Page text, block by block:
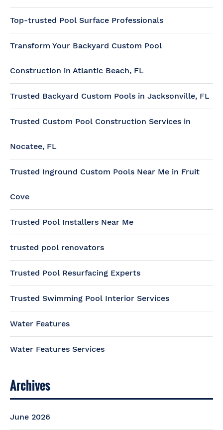
Top-trusted Pool Surface Professionals
Transform Your Backyard Custom Pool
Construction in Atlantic Beach, FL
Trusted Backyard Custom Pools in Jacksonville, FL
Trusted Custom Pool Construction Services in
Nocatee, FL
Trusted Inground Custom Pools Near Me in Fruit
Cove
Trusted Pool Installers Near Me
trusted pool renovators
Trusted Pool Resurfacing Experts
Trusted Swimming Pool Interior Services
Water Features
Water Features Services
Archives
June 2026